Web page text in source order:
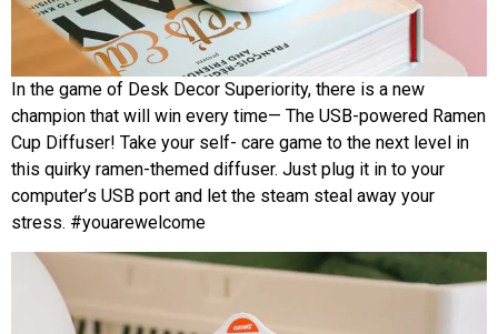
In the game of Desk Decor Superiority, there is a new
champion that will win every time— The USB-powered Ramen
Cup Diffuser! Take your self- care game to the next level in
this quirky ramen-themed diffuser. Just plug it in to your
computer’s USB port and let the steam steal away your
stress. #youarewelcome